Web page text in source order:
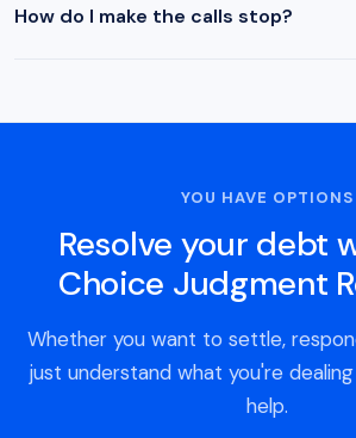
How do I make the calls stop?
YOU HAVE OPTIONS
Resolve your debt
Choice Judgment
Whether you want to settle,
just understand what you're
help.